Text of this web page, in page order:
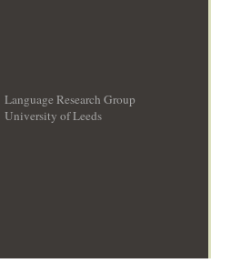
Language Research Group
University of Leeds